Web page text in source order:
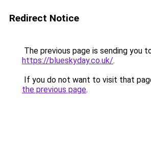
Redirect Notice
The previous page is sending you
https://blueskyday.co.uk/.
If you do not want to visit that
the previous page.